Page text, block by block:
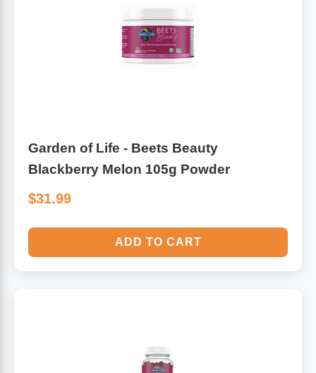
Garden of Life - Beets Beauty
Blackberry Melon 105g Powder
$31.99
ADD TO CART